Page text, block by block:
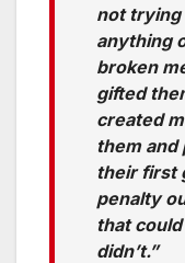
not trying
anything
broken
gifted
created
them and
their first
penalty
that
didn’t.”